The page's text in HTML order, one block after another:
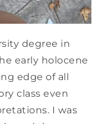
degree in
early holocene
edge of all
class even
I was